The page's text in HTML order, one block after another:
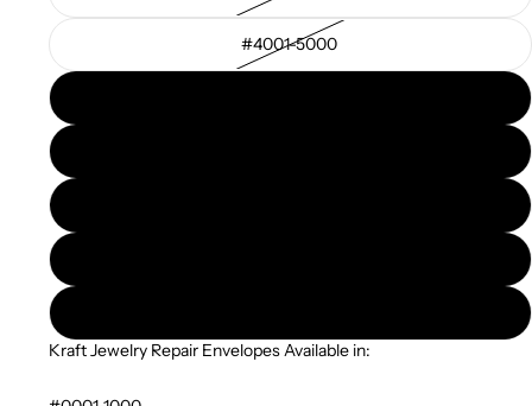
#4001-5000
Kraft Jewelry Repair Envelopes Available in: